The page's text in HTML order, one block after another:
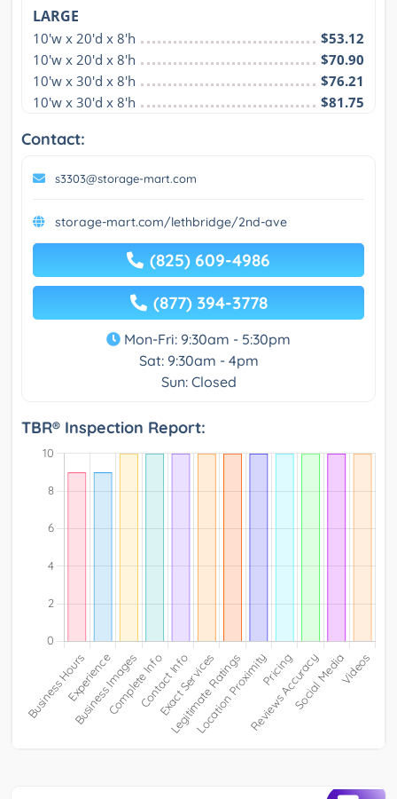
LARGE
10'w x 20'd x 8'h
$53.12
10'w x 20'd x 8'h
$70.90
10'w x 30'd x 8'h
$76.21
10'w x 30'd x 8'h
$81.75
Contact:
s3303@storage-mart.com
storage-mart.com/lethbridge/2nd-ave
(825) 609-4986
(877) 394-3778
Mon-Fri: 9:30am - 5:30pm
Sat: 9:30am - 4pm
Sun: Closed
TBR® Inspection Report: